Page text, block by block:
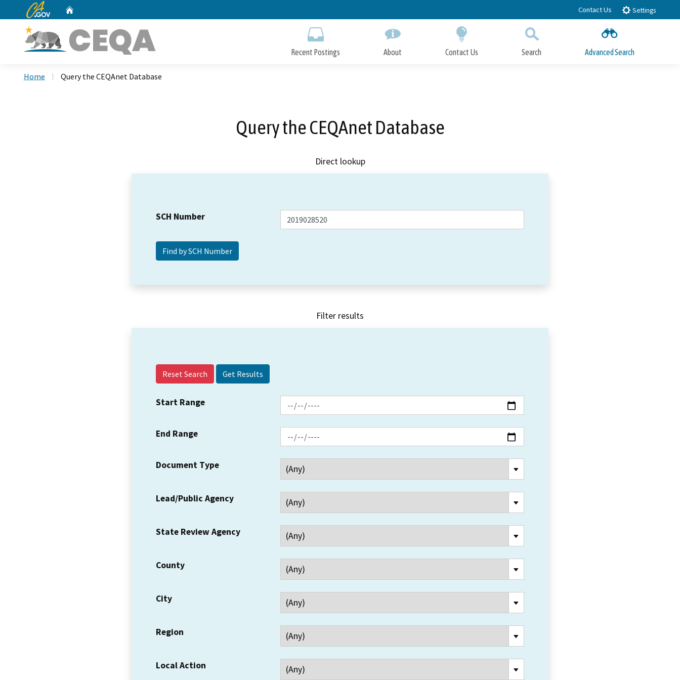
to
CA.gov Contact Us Settings
Recent Postings About Contact Us Search Advanced Search
Home Query the CEQAnet Database
Query the CEQAnet Database
Direct lookup
SCH Number
Filter results
Reset Search
Start Range
End Range
Document Type
Lead/Public Agency
State Review Agency
County
City
Region
Local Action